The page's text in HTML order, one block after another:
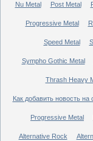
Nu Metal Post Metal
Progressive Metal
Speed Metal
Sympho Gothic Metal
Thrash Heavy
Как добавить новость на
Progressive Metal
Alternative Rock